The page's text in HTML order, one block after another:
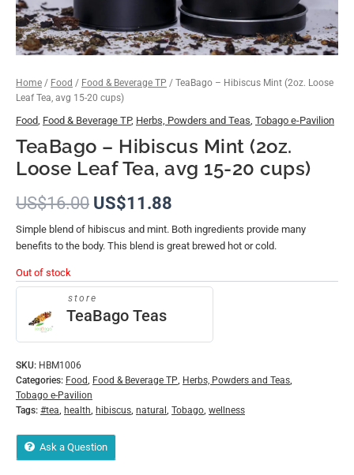
Home / Food / Food & Beverage TP / TeaBago – Hibiscus Mint (2oz. Loose
Leaf Tea, avg 15-20 cups)
Food, Food & Beverage TP, Herbs, Powders and Teas, Tobago e-Pavilion
TeaBago – Hibiscus Mint (2oz.
Loose Leaf Tea, avg 15-20 cups)
US$16.00 US$11.88
Simple blend of hibiscus and mint. Both ingredients provide many
benefits to the body. This blend is great brewed hot or cold.
Out of stock
store
TeaBago Teas
SKU: HBM1006
Categories: Food, Food & Beverage TP, Herbs, Powders and Teas,
Tobago e-Pavilion
Tags: #tea, health, hibiscus, natural , Tobago, wellness
Ask a Question